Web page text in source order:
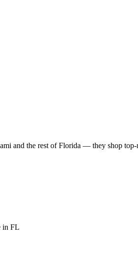
and the rest ofFlorida — they shop top-
in FL